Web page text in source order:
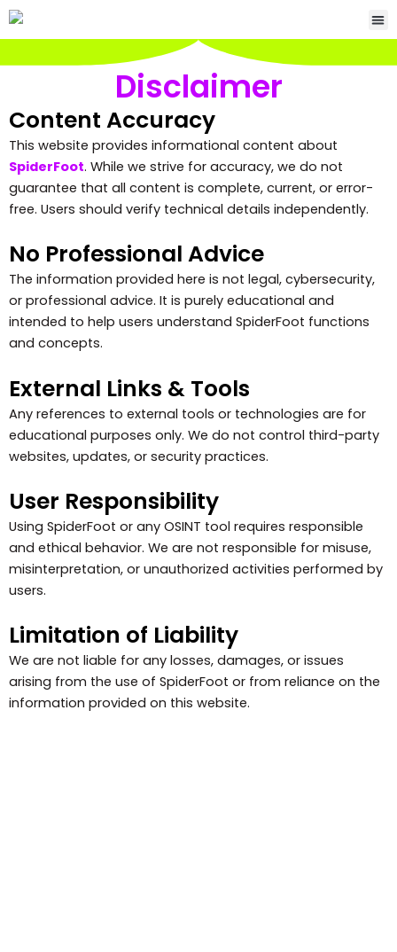
Skip
Disclaimer
Content Accuracy
This website provides informational content about
SpiderFoot. While we strive for accuracy, we do not
guarantee that all content is complete, current, or error-
free. Users should verify technical details independently.
No Professional Advice
The information provided here is not legal, cybersecurity,
or professional advice. It is purely educational and
intended to help users understand SpiderFoot functions
and concepts.
External Links & Tools
Any references to external tools or technologies are for
educational purposes only. We do not control third-party
websites, updates, or security practices.
User Responsibility
Using SpiderFoot or any OSINT tool requires responsible
and ethical behavior. We are not responsible for misuse,
misinterpretation, or unauthorized activities performed by
users.
Limitation of Liability
We are not liable for any losses, damages, or issues
arising from the use of SpiderFoot or from reliance on the
information provided on this website.